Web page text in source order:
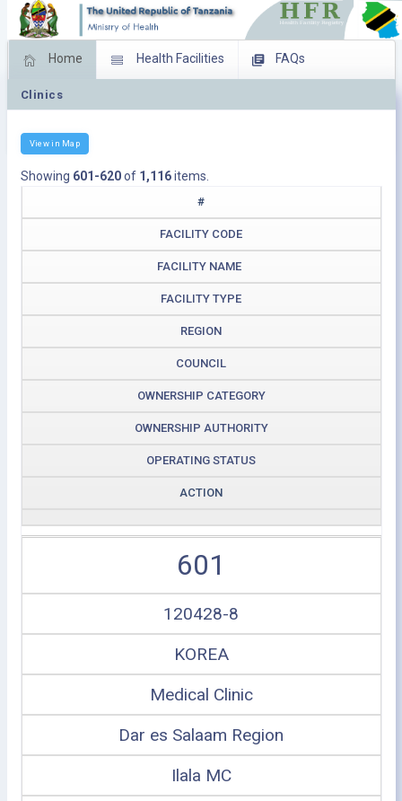
Home Health Facilities FAQs
Feed Back
Clinics
View in Map
Showing 601-620of 1,116items.
#
FACILITY CODE
FACILITY NAME
FACILITY TYPE
REGION
COUNCIL
OWNERSHIP CATEGORY
OWNERSHIP AUTHORITY
OPERATING STATUS
ACTION
601
120428-8
KOREA
Medical Clinic
Dar es Salaam Region
Ilala MC